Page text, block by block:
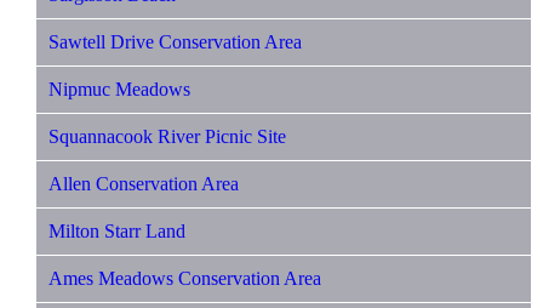
Sawtell Drive Conservation Area
Nipmuc Meadows
Squannacook River Picnic Site
Allen Conservation Area
Milton Starr Land
Ames Meadows Conservation Area